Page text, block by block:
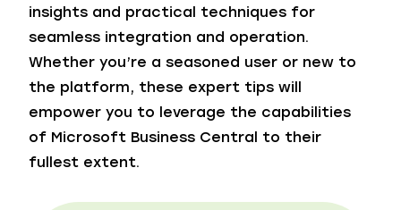
insights and practical techniques for
seamless integration and operation.
Whether you’re a seasoned user or new to
the platform, these expert tips will
empower you to leverage the capabilities
of Microsoft Business Central to their
fullest extent.